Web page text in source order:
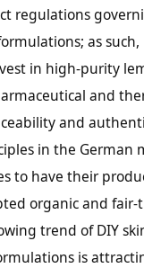
regulations
as
in high-purity
and
and
in the German
to have their
organic and fair-
trend of DIY
is